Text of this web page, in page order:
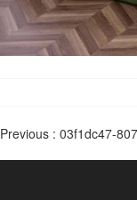
Previous : 03f1dc47-